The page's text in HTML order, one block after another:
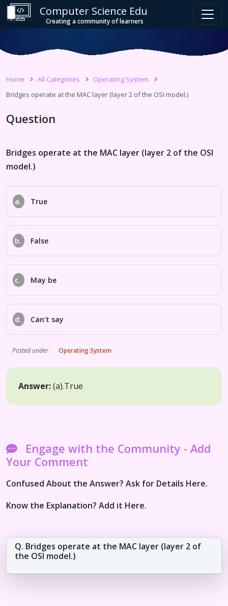
Computer Science Edu
Creating a community of learners
Home All Categories
Operating System
Bridges operate at the MAC layer (layer 2 of the OSI model.)
Question
Bridges operate at the MAC layer (layer 2 of the OSI
model.)
a. True
b. False
c. May be
d. Can't say
Posted under Operating System
Answer:(a).True
Engage with the Community - Add
Your Comment
Confused About the Answer? Ask for Details Here.
Know the Explanation? Add it Here.
Q. Bridges operate at the MAC layer (layer 2 of
the OSI model.)